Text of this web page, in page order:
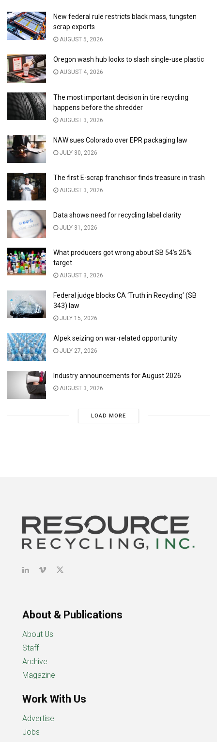
New federal rule restricts black mass, tungsten
scrap exports
AUGUST 5, 2026
Oregon wash hub looks to slash single-use plastic
AUGUST 4, 2026
The most important decision in tire recycling
happens before the shredder
AUGUST 3, 2026
NAW sues Colorado over EPR packaging law
JULY 30, 2026
The first E-scrap franchisor finds treasure in trash
AUGUST 3, 2026
Data shows need for recycling label clarity
JULY 31, 2026
What producers got wrong about SB 54’s 25%
target
AUGUST 3, 2026
Federal judge blocks CA ‘Truth in Recycling’ (SB
343) law
JULY 15, 2026
Alpek seizing on war-related opportunity
JULY 27, 2026
Industry announcements for August 2026
AUGUST 3, 2026
LOAD MORE
About & Publications
About Us
Staff
Archive
Magazine
Work With Us
Advertise
Jobs